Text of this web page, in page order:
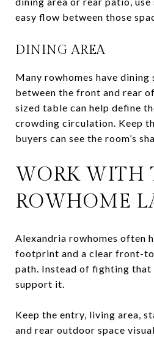
easy flow between those
DINING AREA
Many rowhomes have dining
between the front and rear
sized table can help define
crowding circulation. Keep
buyers can see the room’s
WORK WITH
ROWHOME
Alexandria rowhomes often
footprint and a clear front-
path. Instead of fighting that
support it.
Keep the entry, living area,
and rear outdoor space